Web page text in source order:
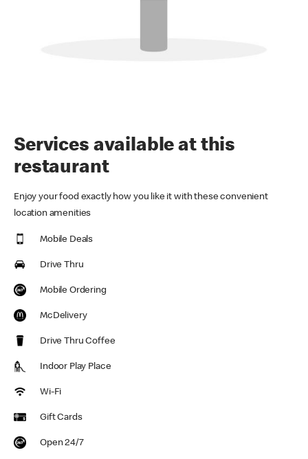
Services available at this
restaurant
Enjoy your food exactly how you like it with these convenient
location amenities
Mobile Deals
Drive Thru
Mobile Ordering
McDelivery
Drive Thru Coffee
Indoor Play Place
Wi-Fi
Gift Cards
Open 24/7